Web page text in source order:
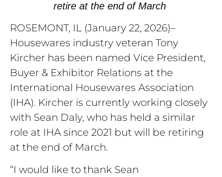
retire at the end of March
ROSEMONT, IL (January 22, 2026)–
Housewares industry veteran Tony
Kircher has been named Vice President,
Buyer & Exhibitor Relations at the
International Housewares Association
(IHA). Kircher is currently working closely
with Sean Daly, who has held a similar
role at IHA since 2021 but will be retiring
at the end of March.
“I would like to thank Sean